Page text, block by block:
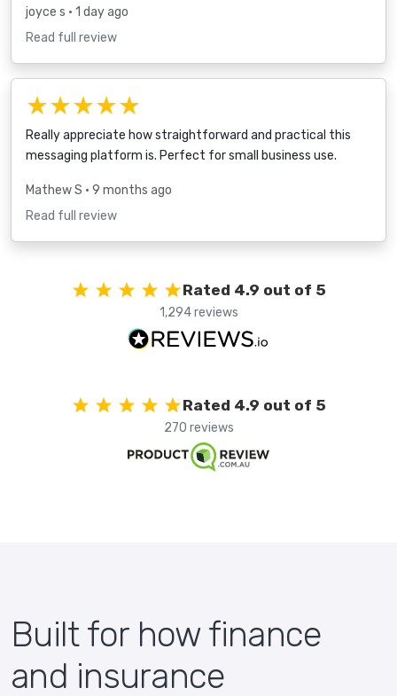
joyce s • 1 day ago
Read full review
★★★★★
Really appreciate how straightforward and practical this
messaging platform is. Perfect for small business use.
Mathew S • 9 months ago
Read full review
Rated 4.9 out of 5
1,294 reviews
Rated 4.9 out of 5
270 reviews
Built for how finance
and insurance